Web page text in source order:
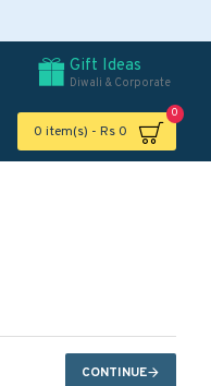
Gift Ideas
Diwali & Corporate
0 item(s) - Rs 0
0
CONTINUE